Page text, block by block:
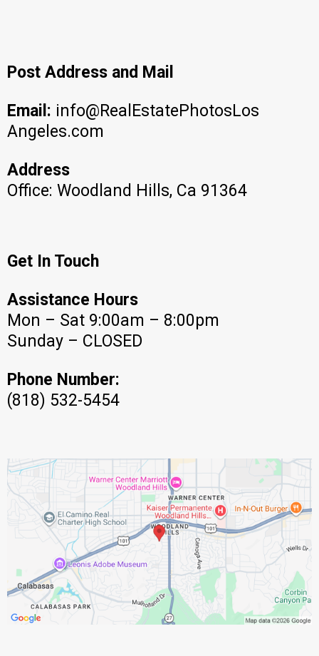
Post Address and Mail
Email: info@RealEstatePhotosLos
Angeles.com
Address
Office: Woodland Hills, Ca 91364
Get In Touch
Assistance Hours
Mon – Sat 9:00am – 8:00pm
Sunday – CLOSED
Phone Number:
(818) 532-5454